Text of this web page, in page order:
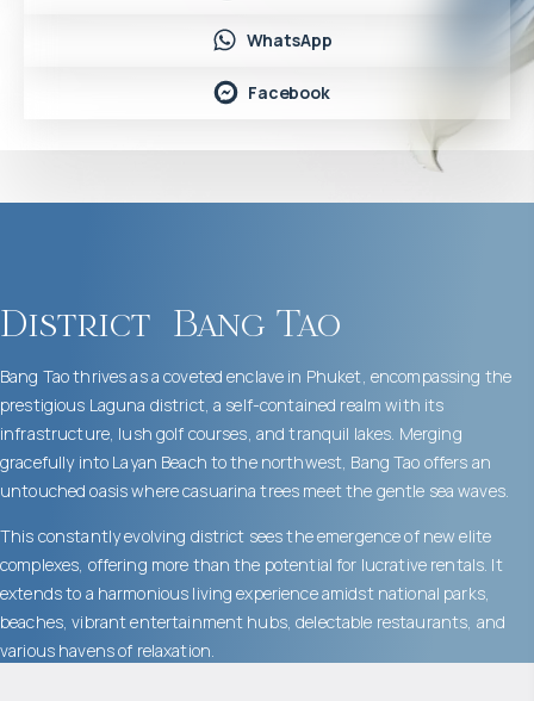
WhatsApp
Facebook
District Bang Tao
Bang Tao thrives as a coveted enclave in Phuket, encompassing the
prestigious Laguna district, a self-contained realm with its
infrastructure, lush golf courses, and tranquil lakes. Merging
gracefully into Layan Beach to the northwest, Bang Tao offers an
untouched oasis where casuarina trees meet the gentle sea waves.
This constantly evolving district sees the emergence of new elite
complexes, offering more than the potential for lucrative rentals. It
extends to a harmonious living experience amidst national parks,
beaches, vibrant entertainment hubs, delectable restaurants, and
various havens of relaxation.